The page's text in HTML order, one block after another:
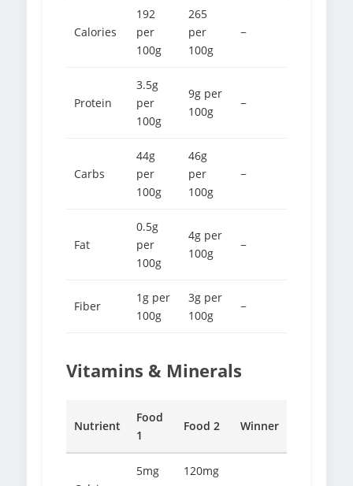
Calories
192
per
100g
265
per
100g
−
Protein
3.5g
per
100g
9g per
100g
−
Carbs
44g
per
100g
46g
per
100g
−
Fat
0.5g
per
100g
4g per
100g
−
Fiber
1g per
100g
3g per
100g
−
Vitamins & Minerals
Nutrient
Food
1
Food 2 Winner
5mg
120mg